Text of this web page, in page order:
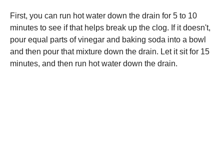
First, you can run hot water down the drain for 5 to 10
minutes to see if that helps break up the clog. If it doesn't,
pour equal parts of vinegar and baking soda into a bowl
and then pour that mixture down the drain. Let it sit for 15
minutes, and then run hot water down the drain.